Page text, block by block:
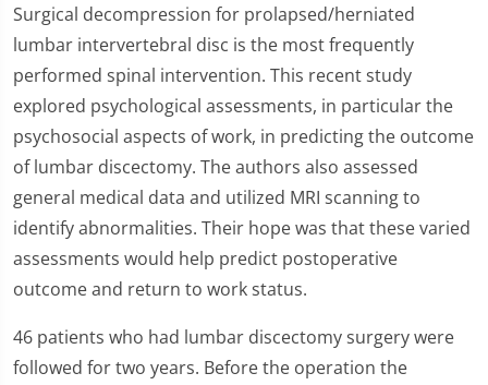
Surgical decompression for prolapsed/herniated
lumbar intervertebral disc is the most frequently
performed spinal intervention. This recent study
explored psychological assessments, in particular the
psychosocial aspects of work, in predicting the outcome
of lumbar discectomy. The authors also assessed
general medical data and utilized MRI scanning to
identify abnormalities. Their hope was that these varied
assessments would help predict postoperative
outcome and return to work status.
46 patients who had lumbar discectomy surgery were
followed for two years. Before the operation the